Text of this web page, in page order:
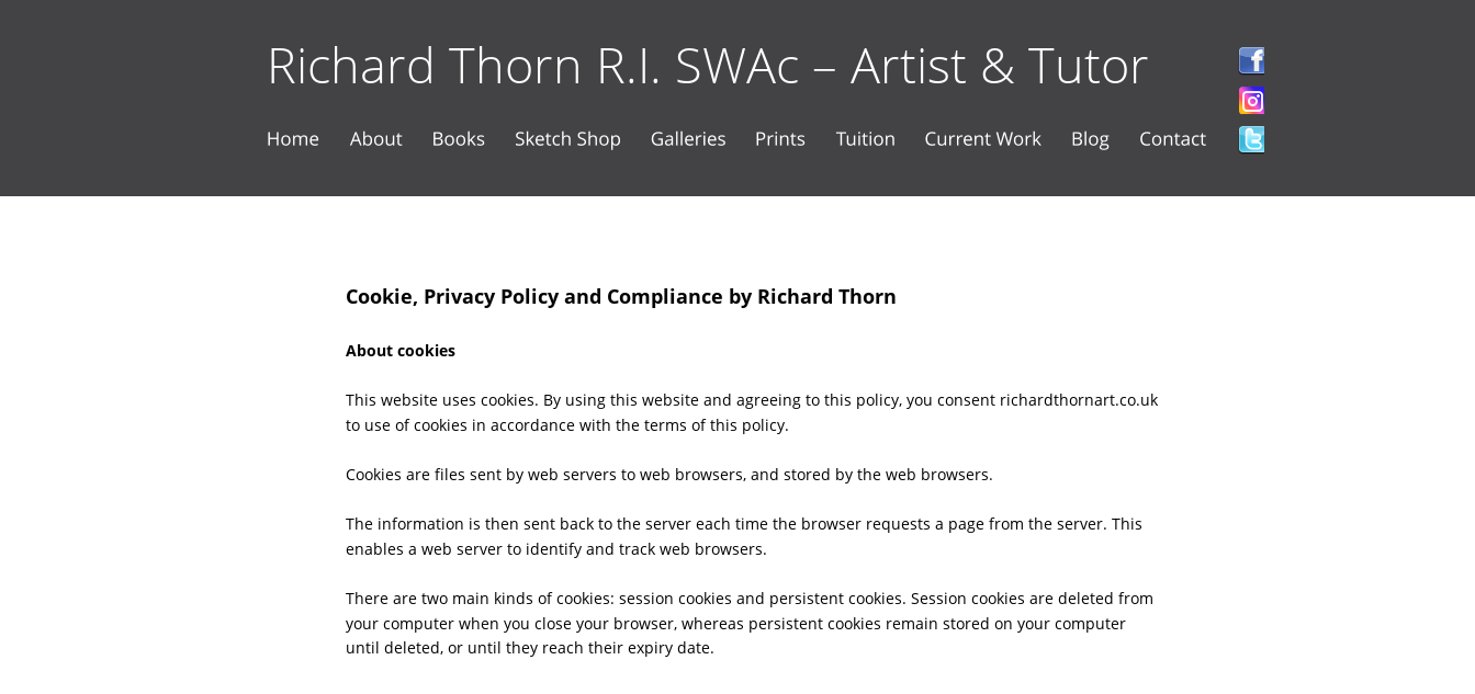
Richard Thorn R.I. SWAc – Artist & Tutor
Cookie, Privacy Policy and Compliance by Richard Thorn
About cookies
This website uses cookies. By using this website and agreeing to this policy, you consent richardthornart.co.uk
to use of cookies in accordance with the terms of this policy.
Cookies are files sent by web servers to web browsers, and stored by the web browsers.
The information is then sent back to the server each time the browser requests a page from the server. This
enables a web server to identify and track web browsers.
There are two main kinds of cookies: session cookies and persistent cookies. Session cookies are deleted from
your computer when you close your browser, whereas persistent cookies remain stored on your computer
until deleted, or until they reach their expiry date.